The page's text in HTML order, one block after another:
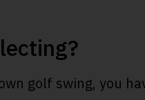
golf swing, you